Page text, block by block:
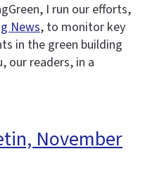
I run our efforts,
News, to monitor key
in the green building
our readers, in a
November